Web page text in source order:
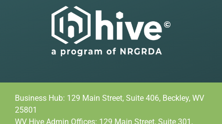
Business Hub: 129 Main Street, Suite 406, Beckley, WV
25801
WV Hive Admin Offices: 129 Main Street, Suite 301,